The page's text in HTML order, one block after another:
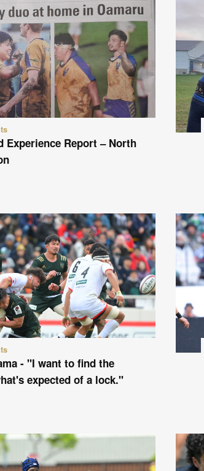
Experience Report – North
- "I want to find the
expected of a lock."